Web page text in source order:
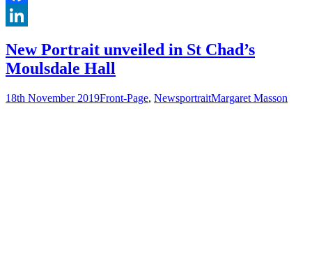
Facebook
New Portrait unveiled in St Chad’s
Moulsdale Hall
18th November 2019Front-Page, NewsportraitMargaret Masson